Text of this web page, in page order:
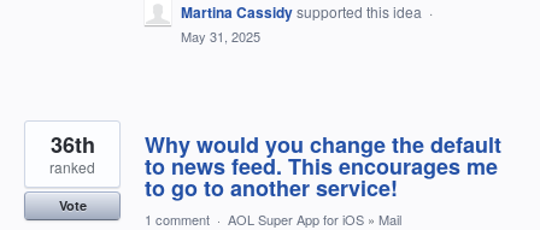
Martina Cassidysupported this idea ·
May 31, 2025
Why would you change the default
to news feed. This encourages me
to go to another service!
36th
ranked
Vote
1 comment · AOL Super App for iOS » Mail